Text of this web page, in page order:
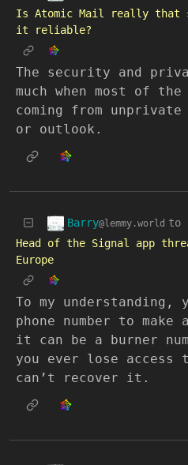
Is Atomic Mail really that
it reliable?
The security and
much when most of
coming from
or outlook.
Barry@lemmy.world to
Head of the Signal app
Europe
To my understanding,
phone number to
it can be a burner
you ever lose access
can’t recover it.